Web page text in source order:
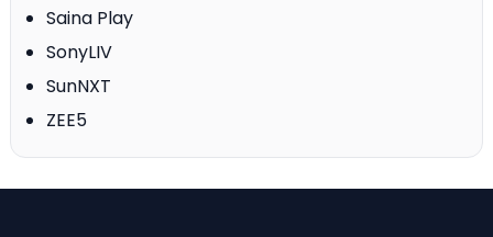
Saina Play
SonyLIV
SunNXT
ZEE5